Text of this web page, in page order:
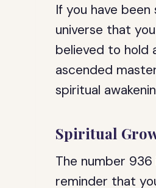
If you have
universe that
believed to hold
ascended
spiritual
Spiritual
The number
reminder that